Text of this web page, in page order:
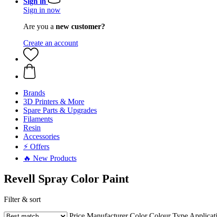
Sign in now
Are you a new customer?
Create an account
Brands
3D Printers & More
Spare Parts & Upgrades
Filaments
Resin
Accessories
⚡ Offers
🔥 New Products
Revell Spray Color Paint
Filter & sort